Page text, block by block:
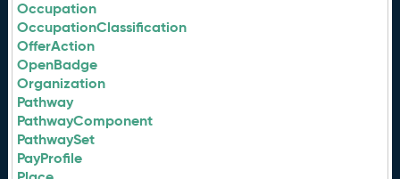
Occupation
OccupationClassification
OfferAction
OpenBadge
Organization
Pathway
PathwayComponent
PathwaySet
PayProfile